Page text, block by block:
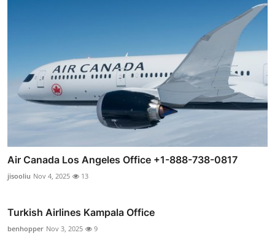
Air Canada Los Angeles Office +1-888-738-0817
jisooliu Nov 4, 2025 13
Turkish Airlines Kampala Office
benhopper Nov 3, 2025 9